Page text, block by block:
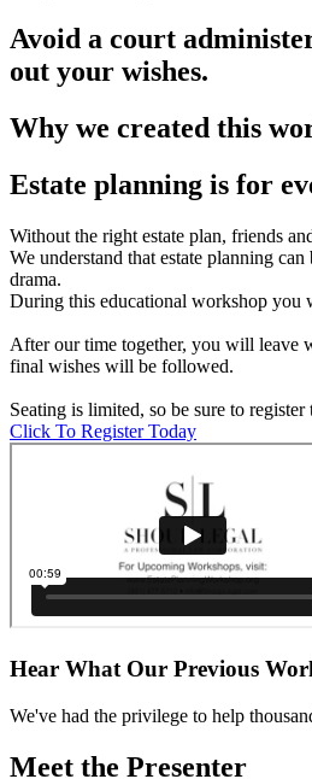
Avoid a court
out your wishes.
Why we created this
Estate planning is for
Without the right estate plan, friends
We understand that estate planning
drama.
During this educational workshop you
After our time together, you will leave
final wishes will be followed.
Seating is limited, so be sure to
Click To Register Today
Hear What Our Previous
We've had the privilege to help
Meet the Presenter